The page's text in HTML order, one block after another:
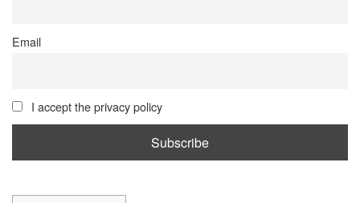
Email
I accept the privacy policy